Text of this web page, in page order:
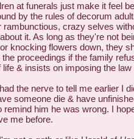
at funerals just make it feel
by the rules of decorum
rambunctious, crazy selves
it. As long as they're not
knocking flowers down, they
the proceedings if the family
life & insists on imposing the
the nerve to tell me earlier I
someone die & have
remind him he was wrong. I
me before.